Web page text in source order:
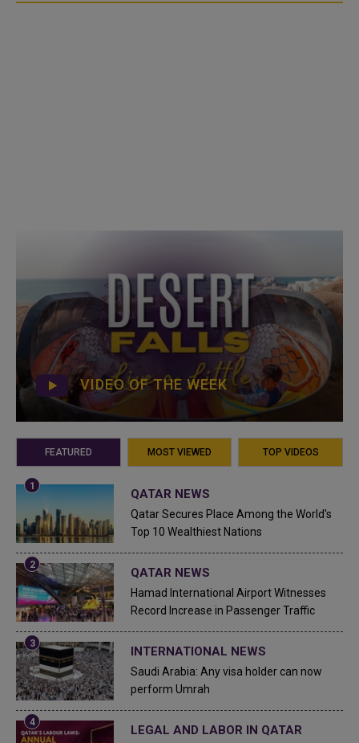
VIDEO OF THE WEEK
FEATURED MOST VIEWED TOP VIDEOS
QATAR NEWS
Qatar Secures Place Among the World's
Top 10 Wealthiest Nations
QATAR NEWS
Hamad International Airport Witnesses
Record Increase in Passenger Traffic
INTERNATIONAL NEWS
Saudi Arabia: Any visa holder can now
perform Umrah
LEGAL AND LABOR IN QATAR